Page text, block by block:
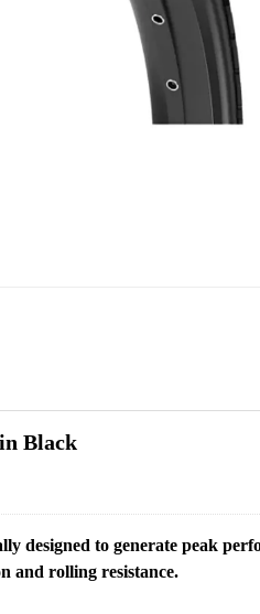
Black
designed to generate peak
and rolling resistance.